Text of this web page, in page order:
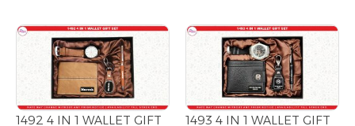
1492 4 IN 1 WALLET GIFT
1493 4 IN 1 WALLET GIFT